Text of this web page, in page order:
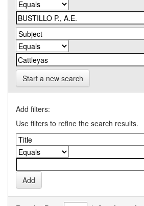
Start a new search
Add filters:
Use filters to refine the search results.